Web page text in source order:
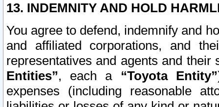
13. INDEMNITY AND HOLD
You agree to defend, indemnify and
and affiliated corporations, and
representatives and agents and
Entities”, each a “Toyota Entity”
expenses (including reasonable